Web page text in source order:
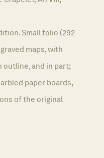
Small folio (292
maps, with
and in part;
paper boards,
of the original